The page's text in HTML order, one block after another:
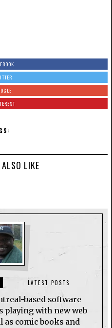
LIKE
LATEST POSTS
based software
playing with new web
as comic books and